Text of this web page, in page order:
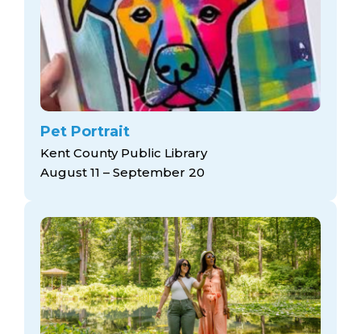
Pet Portrait
Kent County Public Library
August 11 – September 20